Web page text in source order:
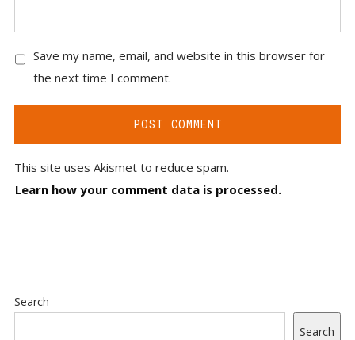
Save my name, email, and website in this browser for
the next time I comment.
This site uses Akismet to reduce spam.
Learn how your comment data is processed.
Search
Search